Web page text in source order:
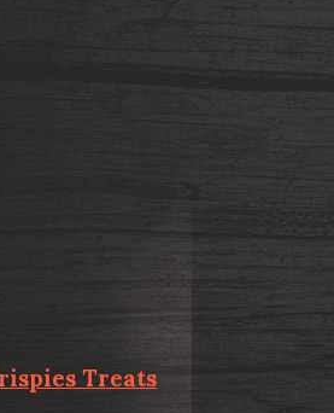
Treats